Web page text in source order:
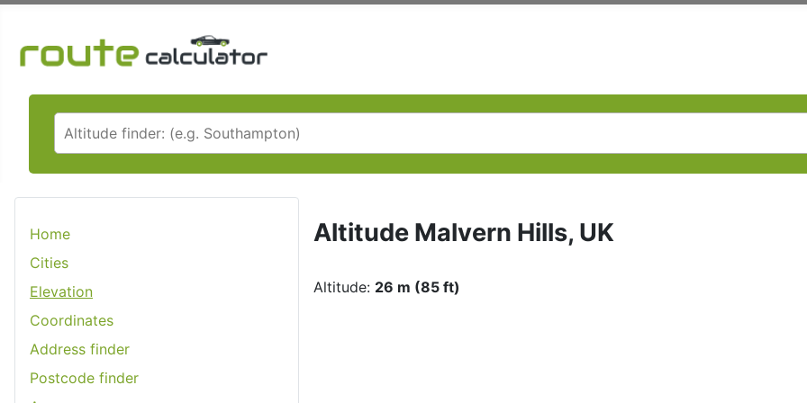
Home
Cities
Elevation
Coordinates
Address finder
Postcode finder
Altitude Malvern Hills, UK
Altitude: 26 m (85 ft)